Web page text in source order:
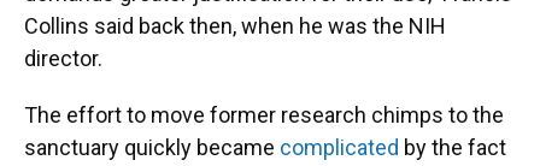
Collins said back then, when he was the NIH
director.
The effort to move former research chimps to the
sanctuary quickly became complicated by the fact